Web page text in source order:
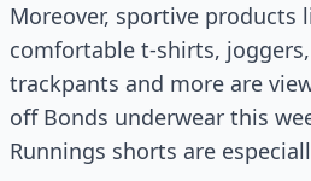
Moreover, sportive products
comfortable t-shirts,
trackpants and more are
off Bonds underwear this
Runnings shorts are